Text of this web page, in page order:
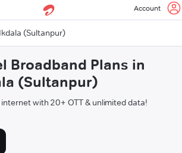
Account
(Sultanpur)
Broadband Plans in
(Sultanpur)
with 20+ OTT & unlimited data!